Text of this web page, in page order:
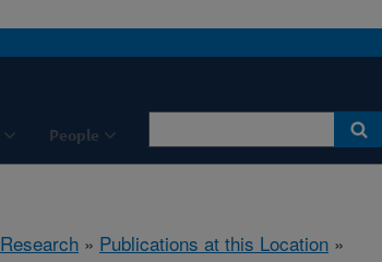
People
Research » Publications at this Location »